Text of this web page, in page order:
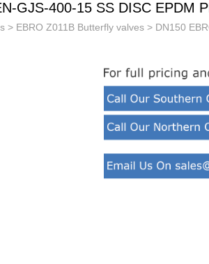
GJS-400-15 SS DISC EPDM
> EBRO Z011B Butterfly valves > DN150